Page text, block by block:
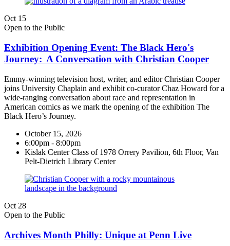
Oct 15
Open to the Public
Exhibition Opening Event: The Black Hero's
Journey: A Conversation with Christian Cooper
Emmy-winning television host, writer, and editor Christian Cooper
joins University Chaplain and exhibit co-curator Chaz Howard for a
wide-ranging conversation about race and representation in
American comics as we mark the opening of the exhibition The
Black Hero’s Journey.
October 15, 2026
6:00pm - 8:00pm
Kislak Center Class of 1978 Orrery Pavilion, 6th Floor, Van
Pelt-Dietrich Library Center
Oct 28
Open to the Public
Archives Month Philly: Unique at Penn Live